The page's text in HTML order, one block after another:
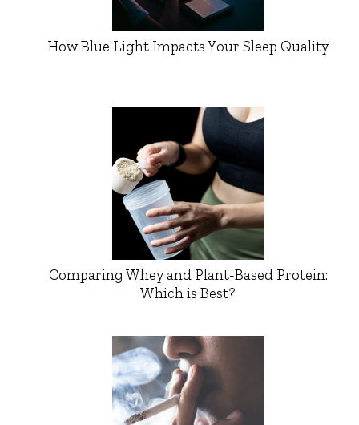
How Blue Light Impacts Your Sleep Quality
Comparing Whey and Plant-Based Protein:
Which is Best?